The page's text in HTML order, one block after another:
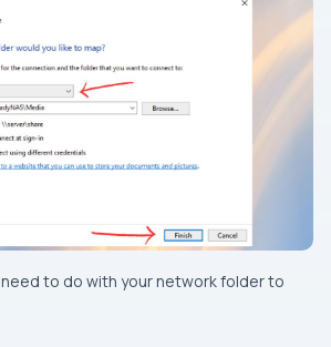
need to do with your network folder to